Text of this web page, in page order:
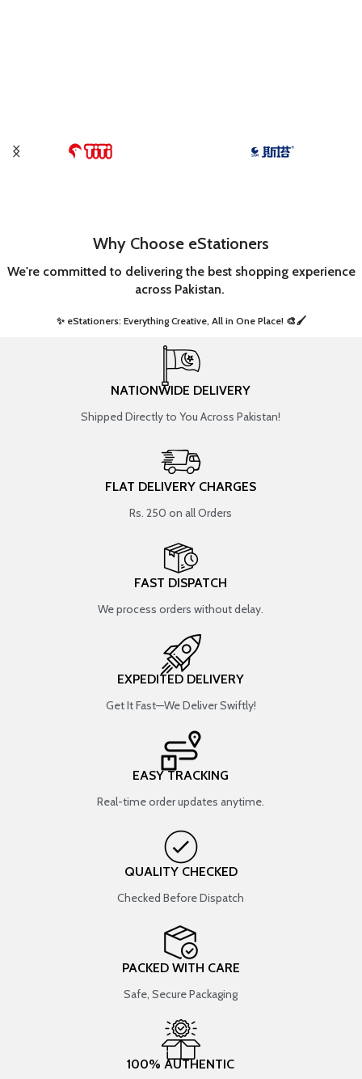
Why Choose eStationers
We're committed to delivering the best shopping experience
across Pakistan.
✨ eStationers: Everything Creative, All in One Place! 🎨🖌️ ​
NATIONWIDE DELIVERY
Shipped Directly to You Across Pakistan!
FLAT DELIVERY CHARGES
Rs. 250 on all Orders
FAST DISPATCH
We process orders without delay.
EXPEDITED DELIVERY
Get It Fast—We Deliver Swiftly!
EASY TRACKING
Real-time order updates anytime.
QUALITY CHECKED
Checked Before Dispatch
PACKED WITH CARE
Safe, Secure Packaging
100% AUTHENTIC